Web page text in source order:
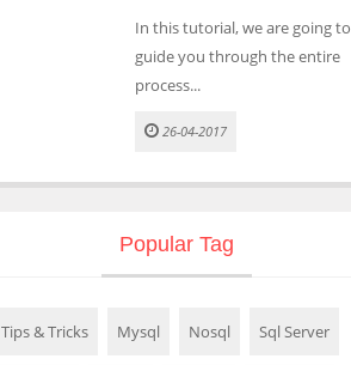
In this tutorial, we are going to
guide you through the entire
process...
26-04-2017
Popular Tag
Tips & Tricks Mysql Nosql Sql Server